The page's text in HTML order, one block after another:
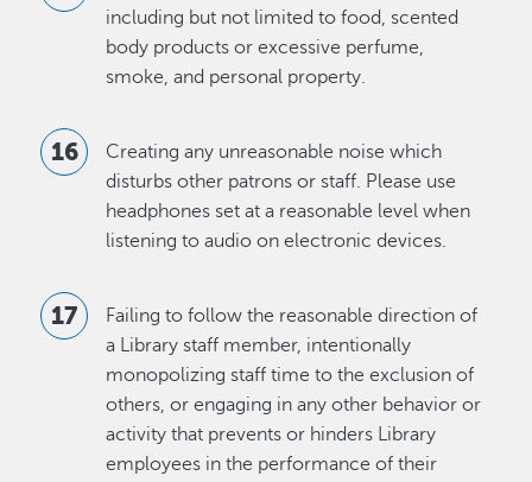
including but not limited to food, scented
body products or excessive perfume,
smoke, and personal property.
Creating any unreasonable noise which
disturbs other patrons or staff. Please use
headphones set at a reasonable level when
listening to audio on electronic devices.
Failing to follow the reasonable direction of
a Library staff member, intentionally
monopolizing staff time to the exclusion of
others, or engaging in any other behavior or
activity that prevents or hinders Library
employees in the performance of their